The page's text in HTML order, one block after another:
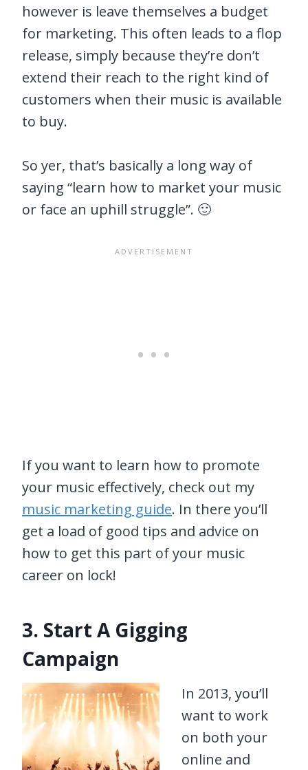
however is leave themselves a budget
for marketing. This often leads to a flop
release, simply because they’re don’t
extend their reach to the right kind of
customers when their music is available
to buy.
So yer, that’s basically a long way of
saying “learn how to market your music
or face an uphill struggle”. 🙂
If you want to learn how to promote
your music effectively, check out my
music marketing guide. In there you’ll
get a load of good tips and advice on
how to get this part of your music
career on lock!
3. Start A Gigging
Campaign
In 2013, you’ll
want to work
on both your
online and